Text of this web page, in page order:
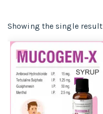
Showing the single result